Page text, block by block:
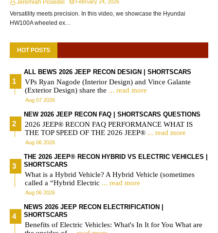
Jeremiah Posedel February 24, 2026
Versatility meets precision. In this video, we showcase the Hyundai
HW100A wheeled ex…
HOT POSTS
ALL BEWS 2026 JEEP RECON DESIGN | SHORTSCARS
VPs Ryan Nagode (Interior Design) and Vince Galante
(Exterior Design) share the ... read more
Aug 07 2026
NEW 2026 JEEP RECON FAQ | SHORTSCARS QUESTIONS
2026 JEEP® RECON FAQ PERFORMANCE WHAT IS
THE TOP SPEED OF THE 2026 JEEP® ... read more
Aug 06 2026
THE 2026 JEEP® RECON HYBRID VS ELECTRIC VEHICLES |
SHORTSCARS
What is a Hybrid Vehicle? A Hybrid Vehicle (sometimes
called a “Hybrid Electric ... read more
Aug 06 2026
NEWS 2026 JEEP RECON ELECTRIFICATION |
SHORTSCARS
Benefits of Electric Vehicles: What's In It for You What are